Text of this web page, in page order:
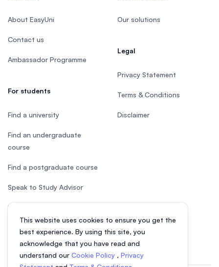
This website uses cookies to ensure you get the
best experience. By using this site, you
acknowledge that you have read and
understand our Cookie Policy , Privacy
About EasyUni
Contact us
Ambassador Programme
For students
Find a university
Find an undergraduate
course
Find a postgraduate course
Speak to Study Advisor
Study in Malaysia
Our solutions
Legal
Privacy Statement
Terms & Conditions
Disclaimer